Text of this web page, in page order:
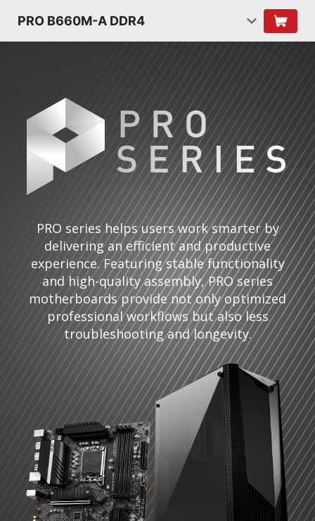
PRO B660M-A DDR4
PRO series helps users work smarter by
delivering an efficient and productive
experience. Featuring stable functionality
and high-quality assembly, PRO series
motherboards provide not only optimized
professional workflows but also less
troubleshooting and longevity.